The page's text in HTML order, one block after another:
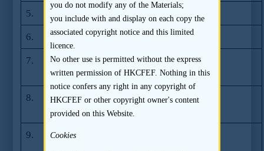
5. Issue no. 2 01.2010
6. Issue no. 1 06.2009
7.
Update on dual
filing
17.06.2008
8.
Update on dual
filing
03.12.2008
9.
Update on dual
you do not modify any of the Materials;
you include with and display on each copy the
associated copyright notice and this limited
licence.
No other use is permitted without the express
written permission of HKCFEF. Nothing in this
notice confers any right in any copyright of
HKCFEF or other copyright owner's content
provided on this Website.
Cookies